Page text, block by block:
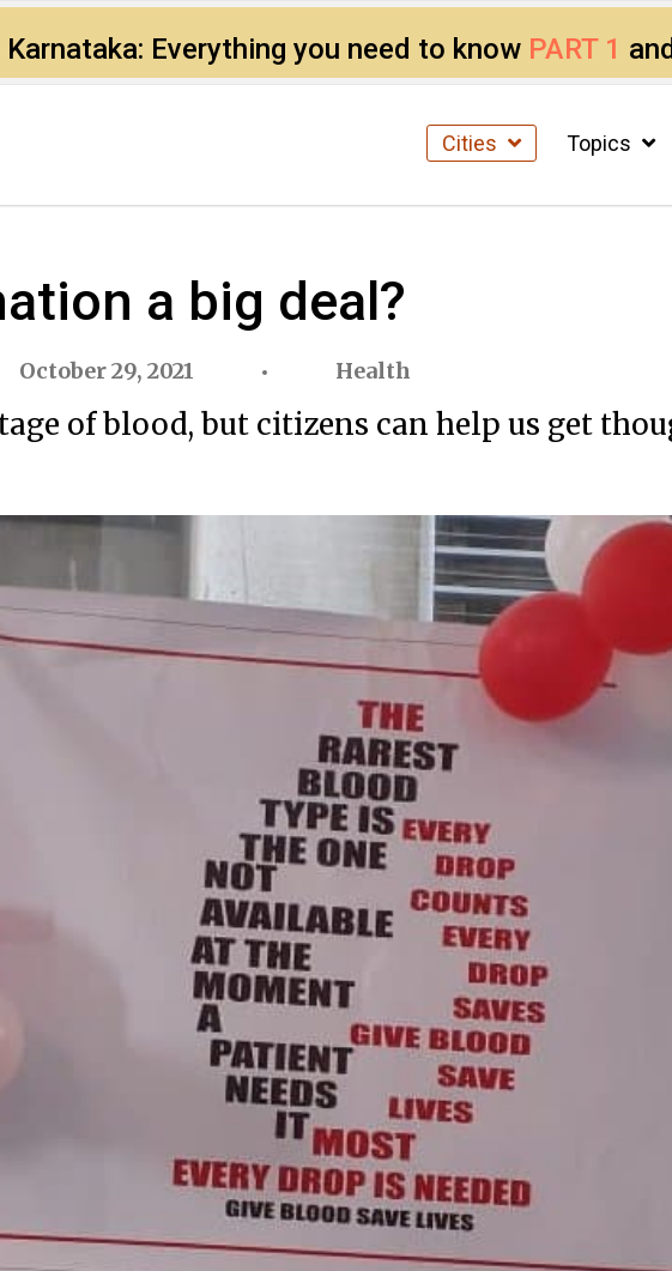
Karnataka: Everything you need to know PART 1 and
Cities Topics
a big deal?
October 29, 2021 Health
of blood, but citizens can help us get